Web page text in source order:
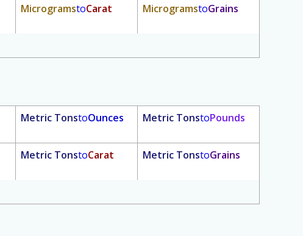
MicrogramstoCarat MicrogramstoGrains
Metric TonstoOunces Metric TonstoPounds
Metric TonstoCarat Metric TonstoGrains